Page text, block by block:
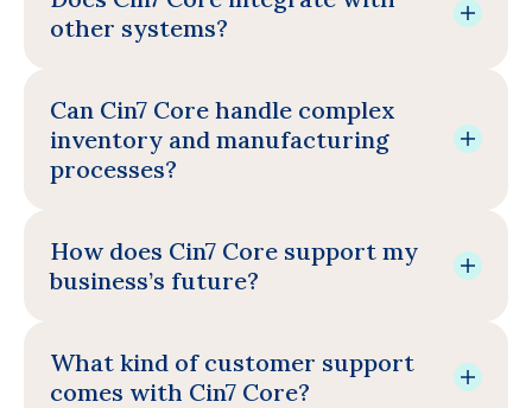
other systems?
Can Cin7 Core handle complex
inventory and manufacturing
processes?
How does Cin7 Core support my
business’s future?
What kind of customer support
comes with Cin7 Core?